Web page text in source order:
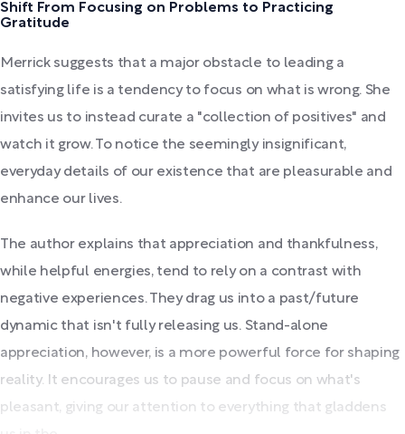
Shift From Focusing on Problems to Practicing
Gratitude
Merrick suggests that a major obstacle to leading a
satisfying life is a tendency to focus on what is wrong. She
invites us to instead curate a "collection of positives" and
watch it grow. To notice the seemingly insignificant,
everyday details of our existence that are pleasurable and
enhance our lives.
The author explains that appreciation and thankfulness,
while helpful energies, tend to rely on a contrast with
negative experiences. They drag us into a past/future
dynamic that isn't fully releasing us. Stand-alone
appreciation, however, is a more powerful force for shaping
reality. It encourages us to pause and focus on what's
pleasant, giving our attention to everything that gladdens